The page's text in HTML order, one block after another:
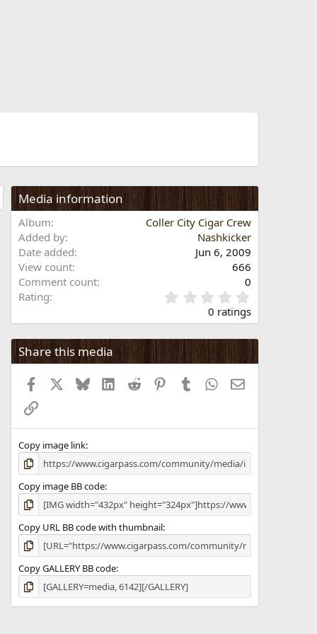
Media information
Album
Coller City Cigar Crew
Added by
Nashkicker
Date added
Jun 6, 2009
View count
666
Comment count
0
Rating
.
0
s
t
0 ratings
Share this media
Facebook BlueskyLinkedIn
Reddit PinterestTumblr WhatsApp
Email
Link
Copy image link
Copy image BB code
Copy URL BB code with thumbnail
Copy GALLERY BB code